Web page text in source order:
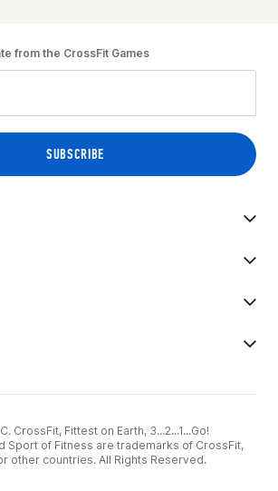
from the CrossFit Games
CrossFit, Fittest on Earth, 3...2...1...Go!
Sport of Fitness are trademarks of CrossFit,
other countries. All Rights Reserved.